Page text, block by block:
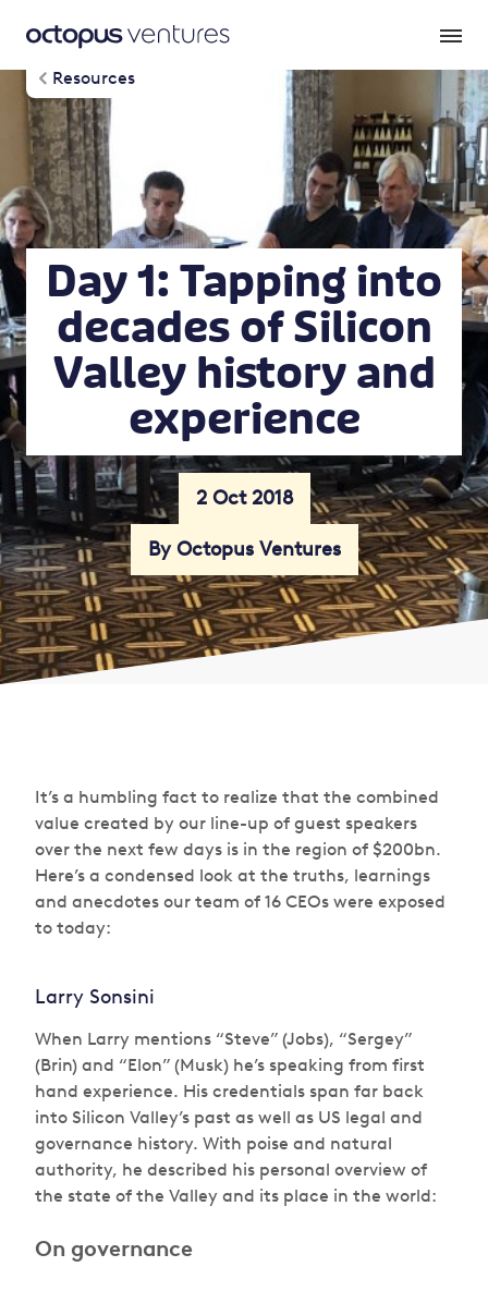
Resources
Day 1: Tapping into
decades of Silicon
Valley history and
experience
2 Oct 2018
By Octopus Ventures
It’s a humbling fact to realize that the combined
value created by our line-up of guest speakers
over the next few days is in the region of $200bn.
Here’s a condensed look at the truths, learnings
and anecdotes our team of 16 CEOs were exposed
to today:
Larry Sonsini
When Larry mentions “Steve” (Jobs), “Sergey”
(Brin) and “Elon” (Musk) he’s speaking from first
hand experience. His credentials span far back
into Silicon Valley’s past as well as US legal and
governance history. With poise and natural
authority, he described his personal overview of
the state of the Valley and its place in the world:
On governance